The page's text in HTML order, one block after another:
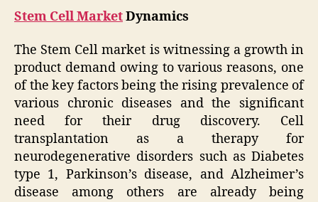
Stem Cell MarketDynamics
The Stem Cell market is witnessing a growth in
product demand owing to various reasons, one
of the key factors being the rising prevalence of
various chronic diseases and the significant
need for their drug discovery. Cell
transplantation as a therapy for
neurodegenerative disorders such as Diabetes
type 1, Parkinson’s disease, and Alzheimer’s
disease among others are already being